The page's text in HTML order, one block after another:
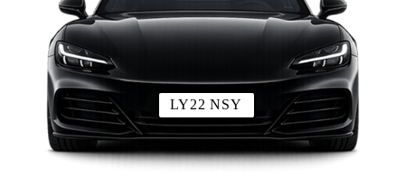
LY22 NSY